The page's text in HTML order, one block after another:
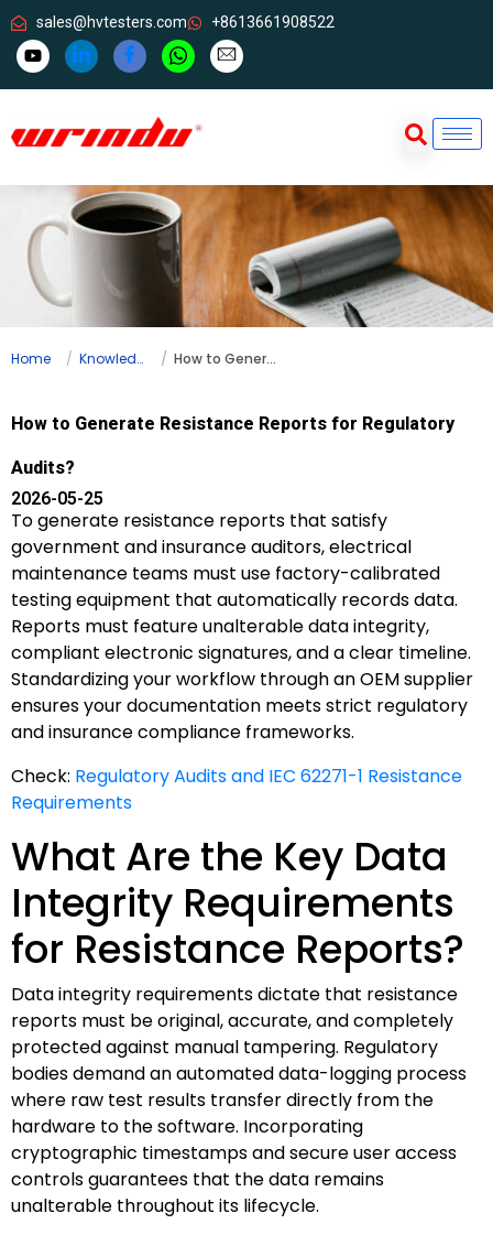
sales@hvtesters.com +8613661908522
Home Knowledge How to Generate Resistance Reports for Regulatory Audits?
How to Generate Resistance Reports for Regulatory
Audits?
2026-05-25
To generate resistance reports that satisfy
government and insurance auditors, electrical
maintenance teams must use factory-calibrated
testing equipment that automatically records data.
Reports must feature unalterable data integrity,
compliant electronic signatures, and a clear timeline.
Standardizing your workflow through an OEM supplier
ensures your documentation meets strict regulatory
and insurance compliance frameworks.
Check: Regulatory Audits and IEC 62271-1 Resistance
Requirements
What Are the Key Data
Integrity Requirements
for Resistance Reports?
Data integrity requirements dictate that resistance
reports must be original, accurate, and completely
protected against manual tampering. Regulatory
bodies demand an automated data-logging process
where raw test results transfer directly from the
hardware to the software. Incorporating
cryptographic timestamps and secure user access
controls guarantees that the data remains
unalterable throughout its lifecycle.